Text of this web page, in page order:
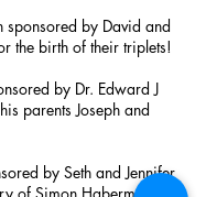
sponsored by David and
the birth of their triplets!
by Dr. Edward J
parents Joseph and
by Seth and Jennifer